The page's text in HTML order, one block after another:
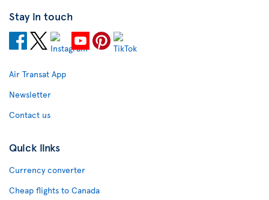
Stay in touch
Air Transat App
Newsletter
Contact us
Quick links
Currency converter
Cheap flights to Canada